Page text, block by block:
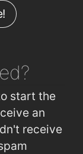
start the
an
receive